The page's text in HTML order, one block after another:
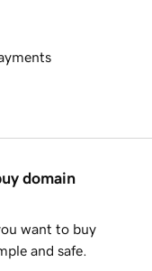
domain
want to buy
and safe.